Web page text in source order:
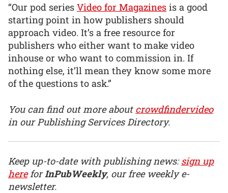
“Our pod series Video for Magazines is a good
starting point in how publishers should
approach video. It’s a free resource for
publishers who either want to make video
inhouse or who want to commission in. If
nothing else, it’ll mean they know some more
of the questions to ask.”
You can find out more about crowdfindervideo
in our Publishing Services Directory.
Keep up-to-date with publishing news:sign up
hereforInPubWeekly, our free weekly e-
newsletter.